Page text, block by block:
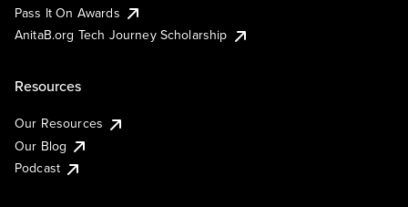
Pass It On Awards
AnitaB.org Tech Journey Scholarship
Resources
Our Resources
Our Blog
Podcast